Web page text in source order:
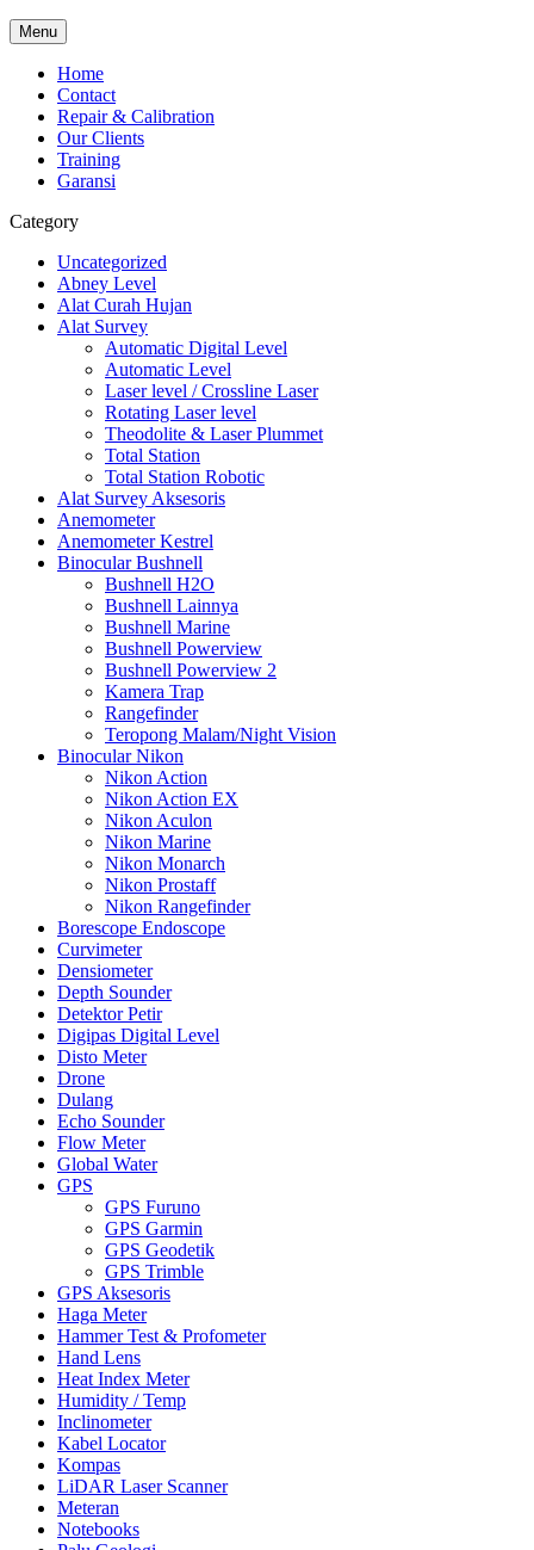
Menu
Home
Contact
Repair & Calibration
Our Clients
Training
Garansi
Category
Uncategorized
Abney Level
Alat Curah Hujan
Alat Survey
Automatic Digital Level
Automatic Level
Laser level / Crossline Laser
Rotating Laser level
Theodolite & Laser Plummet
Total Station
Total Station Robotic
Alat Survey Aksesoris
Anemometer
Anemometer Kestrel
Binocular Bushnell
Bushnell H2O
Bushnell Lainnya
Bushnell Marine
Bushnell Powerview
Bushnell Powerview 2
Kamera Trap
Rangefinder
Teropong Malam/Night Vision
Binocular Nikon
Nikon Action
Nikon Action EX
Nikon Aculon
Nikon Marine
Nikon Monarch
Nikon Prostaff
Nikon Rangefinder
Borescope Endoscope
Curvimeter
Densiometer
Depth Sounder
Detektor Petir
Digipas Digital Level
Disto Meter
Drone
Dulang
Echo Sounder
Flow Meter
Global Water
GPS
GPS Furuno
GPS Garmin
GPS Geodetik
GPS Trimble
GPS Aksesoris
Haga Meter
Hammer Test & Profometer
Hand Lens
Heat Index Meter
Humidity / Temp
Inclinometer
Kabel Locator
Kompas
LiDAR Laser Scanner
Meteran
Notebooks